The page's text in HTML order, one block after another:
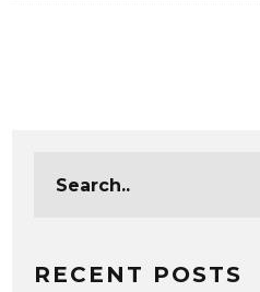
RECENT POSTS